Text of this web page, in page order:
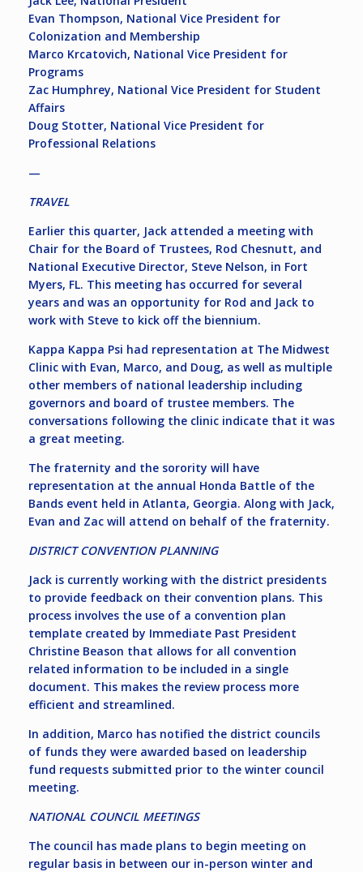
Evan Thompson, National Vice President for
Colonization and Membership
Marco Krcatovich, National Vice President for
Programs
Zac Humphrey, National Vice President for Student
Affairs
Doug Stotter, National Vice President for
Professional Relations
—
TRAVEL
Earlier this quarter, Jack attended a meeting with
Chair for the Board of Trustees, Rod Chesnutt, and
National Executive Director, Steve Nelson, in Fort
Myers, FL. This meeting has occurred for several
years and was an opportunity for Rod and Jack to
work with Steve to kick off the biennium.
Kappa Kappa Psi had representation at The Midwest
Clinic with Evan, Marco, and Doug, as well as multiple
other members of national leadership including
governors and board of trustee members. The
conversations following the clinic indicate that it was
a great meeting.
The fraternity and the sorority will have
representation at the annual Honda Battle of the
Bands event held in Atlanta, Georgia. Along with Jack,
Evan and Zac will attend on behalf of the fraternity.
DISTRICT CONVENTION PLANNING
Jack is currently working with the district presidents
to provide feedback on their convention plans. This
process involves the use of a convention plan
template created by Immediate Past President
Christine Beason that allows for all convention
related information to be included in a single
document. This makes the review process more
efficient and streamlined.
In addition, Marco has notified the district councils
of funds they were awarded based on leadership
fund requests submitted prior to the winter council
meeting.
NATIONAL COUNCIL MEETINGS
The council has made plans to begin meeting on
regular basis in between our in-person winter and